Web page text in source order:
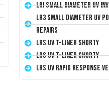
LRI Small Diameter UV
LR3 Small Diameter UV
Repairs
LRS UV T-Liner Shorty
LRS UV T-Liner Shorty
LRS UV Rapid Response